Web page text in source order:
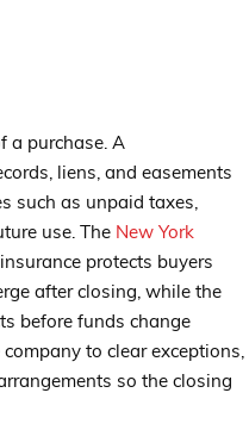
a purchase. A
liens, and easements
such as unpaid taxes,
use. The New York
protects buyers
after closing, while the
before funds change
to clear exceptions,
so the closing